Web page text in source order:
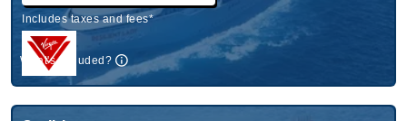
Includes taxes and fees*
What's Included?